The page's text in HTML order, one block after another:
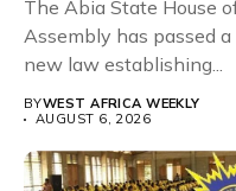
The Abia State House
Assembly has passed a
new law establishing...
BYWEST AFRICA WEEKLY
AUGUST 6, 2026